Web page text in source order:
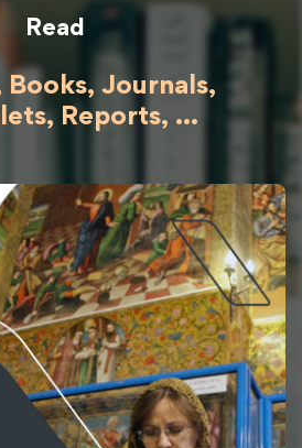
Read
Journals,
Reports, ...